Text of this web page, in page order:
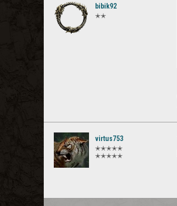
bibik92
✭✭
virtus753
✭✭✭✭✭
✭✭✭✭✭